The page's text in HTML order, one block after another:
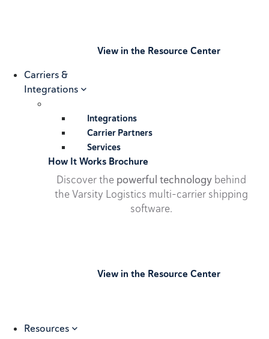
View in the Resource Center
Carriers &
Integrations
Integrations
Carrier Partners
Services
How It Works Brochure
Discover the powerful technologybehind
the Varsity Logistics multi-carrier shipping
software.
View in the Resource Center
Resources